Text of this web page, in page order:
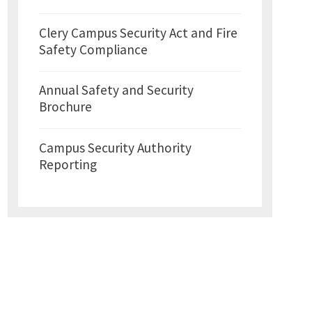
Clery Campus Security Act and Fire
Safety Compliance
Annual Safety and Security
Brochure
Campus Security Authority
Reporting